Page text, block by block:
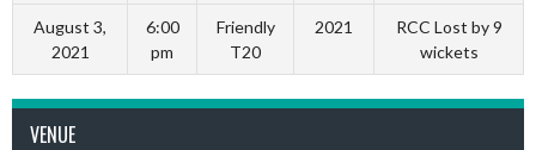
August 3,
2021
6:00
pm
Friendly
T20
2021
RCC Lost by 9
wickets
VENUE